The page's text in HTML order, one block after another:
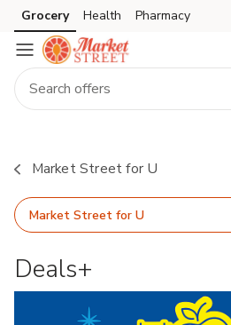
Skip to search
Skip to main content
Skip to cookie settings
Skip to chat
Grocery Health Pharmacy
Market Street for U
Market Street for U
Deals+